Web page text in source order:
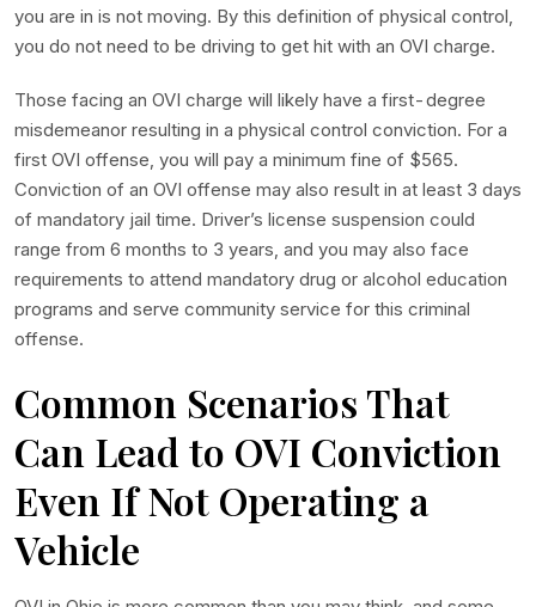
you are in is not moving. By this definition of physical control,
you do not need to be driving to get hit with an OVI charge.
Those facing an OVI charge will likely have a first-degree
misdemeanor resulting in a physical control conviction. For a
first OVI offense, you will pay a minimum fine of $565.
Conviction of an OVI offense may also result in at least 3 days
of mandatory jail time. Driver’s license suspension could
range from 6 months to 3 years, and you may also face
requirements to attend mandatory drug or alcohol education
programs and serve community service for this criminal
offense.
Common Scenarios That
Can Lead to OVI Conviction
Even If Not Operating a
Vehicle